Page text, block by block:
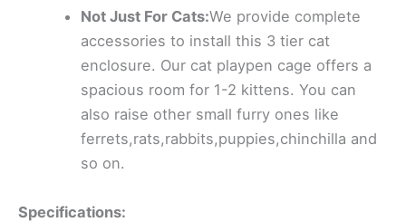
Not Just For Cats:We provide complete
accessories to install this 3 tier cat
enclosure. Our cat playpen cage offers a
spacious room for 1-2 kittens. You can
also raise other small furry ones like
ferrets,rats,rabbits,puppies,chinchilla and
so on.
Specifications: